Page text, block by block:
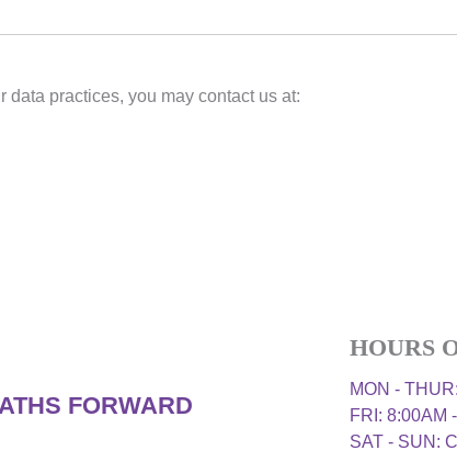
data practices, you may contact us at:
FORWARD
HOURS
MON -
FRI: 8:00AM
SAT - SUN: